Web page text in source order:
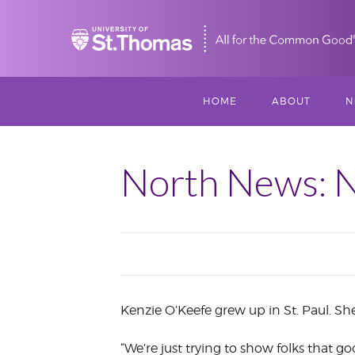
Home
HOME ABOUT
North News:
Kenzie O’Keefe grew up in St. Paul.
“We’re just trying to show folks that